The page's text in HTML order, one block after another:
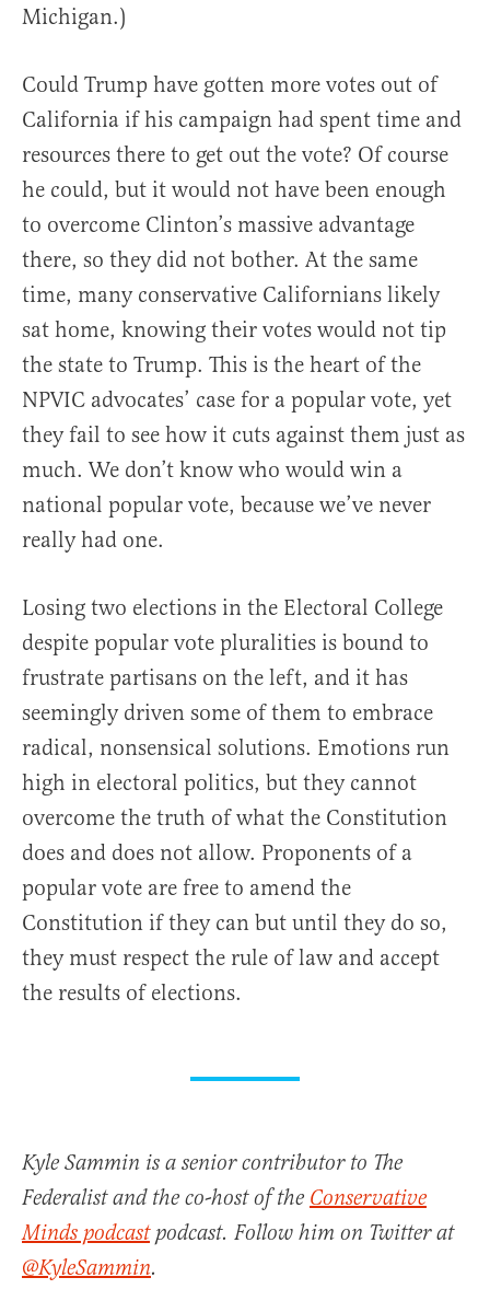
Michigan.)
Could Trump have gotten more votes out of
California if his campaign had spent time and
resources there to get out the vote? Of course
he could, but it would not have been enough
to overcome Clinton’s massive advantage
there, so they did not bother. At the same
time, many conservative Californians likely
sat home, knowing their votes would not tip
the state to Trump. This is the heart of the
NPVIC advocates’ case for a popular vote, yet
they fail to see how it cuts against them just as
much. We don’t know who would win a
national popular vote, because we’ve never
really had one.
Losing two elections in the Electoral College
despite popular vote pluralities is bound to
frustrate partisans on the left, and it has
seemingly driven some of them to embrace
radical, nonsensical solutions. Emotions run
high in electoral politics, but they cannot
overcome the truth of what the Constitution
does and does not allow. Proponents of a
popular vote are free to amend the
Constitution if they can but until they do so,
they must respect the rule of law and accept
the results of elections.
Kyle Sammin is a senior contributor to The
Federalist and the co-host of the Conservative
Minds podcastpodcast. Follow him on Twitter at
@KyleSammin.